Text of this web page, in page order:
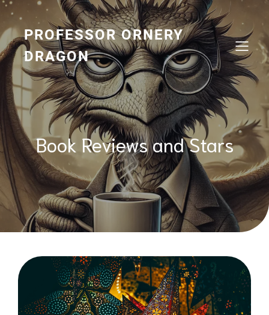
Skip
content
PROFESSOR ORNERY
DRAGON
Book Reviews and Stars